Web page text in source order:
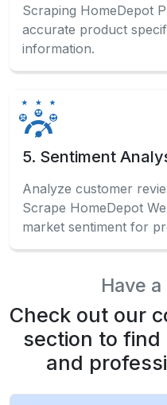
Scraping HomeDepot
accurate product
information.
5. Sentiment
Analyze customer
Scrape HomeDepot
market sentiment for
Have
Check out our
section to
and